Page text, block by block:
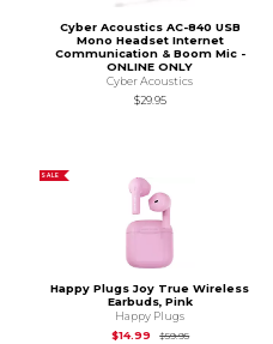
Cyber Acoustics AC-840 USB
Mono Headset Internet
Communication & Boom Mic -
ONLINE ONLY
Cyber Acoustics
$29.95
SALE
Happy Plugs Joy True Wireless
Earbuds, Pink
Happy Plugs
$14.99
$59.95Original Price is